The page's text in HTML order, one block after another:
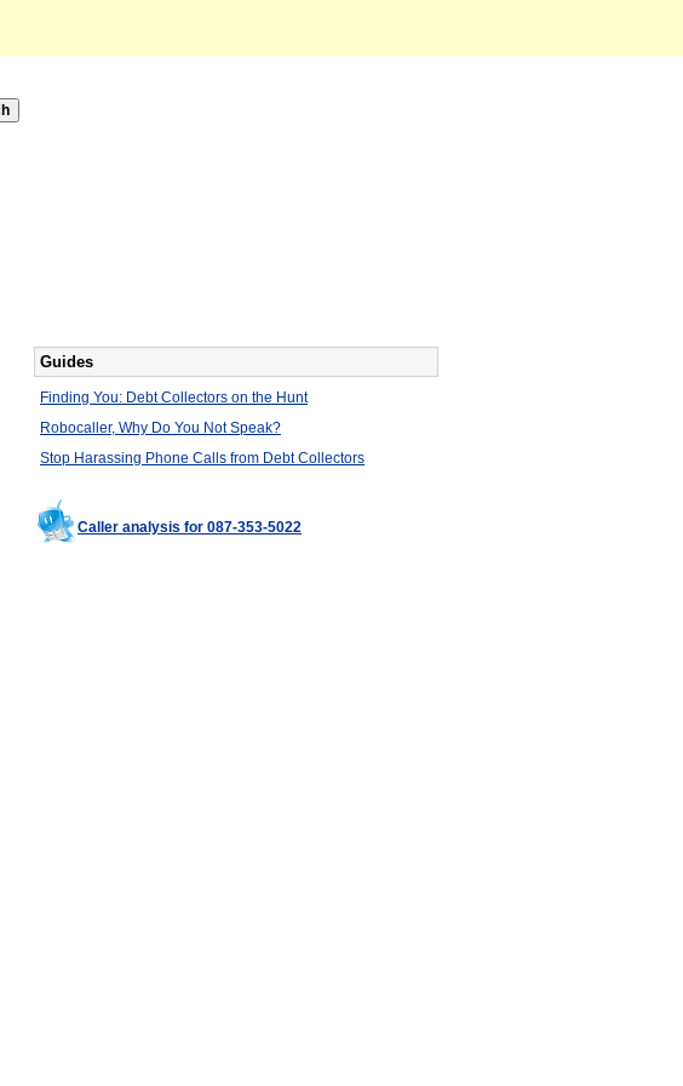
Guides
Finding You: Debt Collectors on the Hunt
Robocaller, Why Do You Not Speak?
Stop Harassing Phone Calls from Debt Collectors
Caller analysis for 087-353-5022